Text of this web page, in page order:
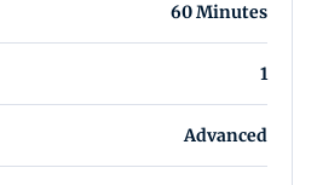
60 Minutes
1
Advanced